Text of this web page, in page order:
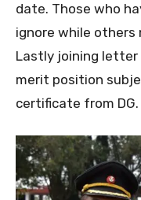
date. Those who
ignore while others
Lastly joining letter
merit position
certificate from DG.